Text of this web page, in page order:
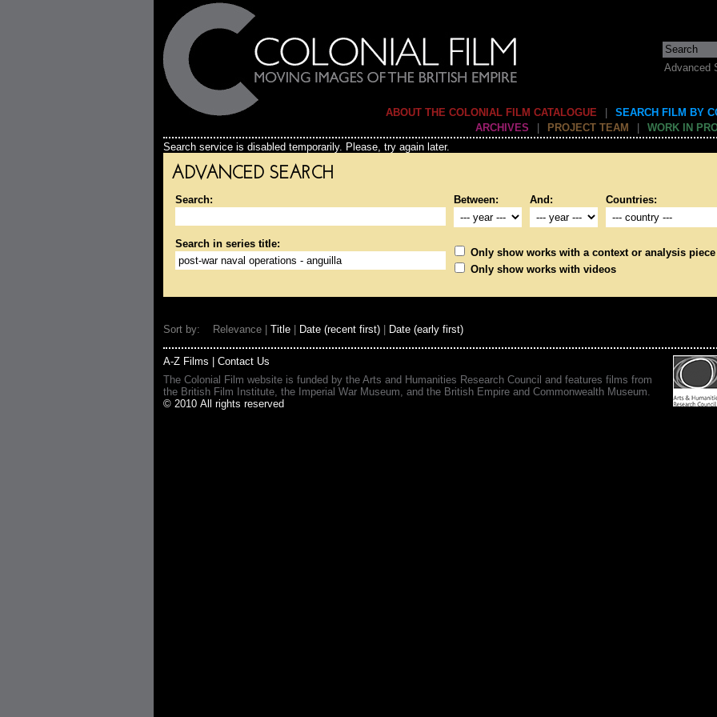
Advanced
ABOUT THE COLONIAL FILM CATALOGUE
SEARCH FILM BY
ARCHIVES
PROJECT TEAM
WORK IN
Search service is disabled temporarily. Please, try again later.
ADVANCED SEARCH
Search: Between: And: Countries:
Search in series title:
Only show works with a context or analysis piece
Only show works with videos
Sort by: Relevance | Title Date (recent first) Date (early first)
A-Z Films
Contact Us
The Colonial Film website is funded by the Arts and Humanities Research Council and features films from
the British Film Institute, the Imperial War Museum, and the British Empire and Commonwealth Museum.
© 2010 All rights reserved